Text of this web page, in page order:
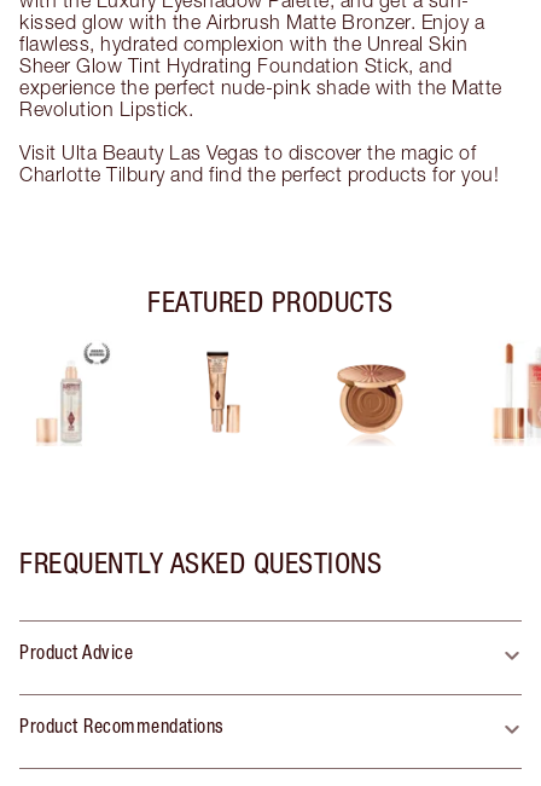
kissed glow with the Airbrush Matte Bronzer. Enjoy a
flawless, hydrated complexion with the Unreal Skin
Sheer Glow Tint Hydrating Foundation Stick, and
experience the perfect nude-pink shade with the Matte
Revolution Lipstick.
Visit Ulta Beauty Las Vegas to discover the magic of
Charlotte Tilbury and find the perfect products for you!
FEATURED PRODUCTS
FREQUENTLY ASKED QUESTIONS
Product Advice
Product Recommendations